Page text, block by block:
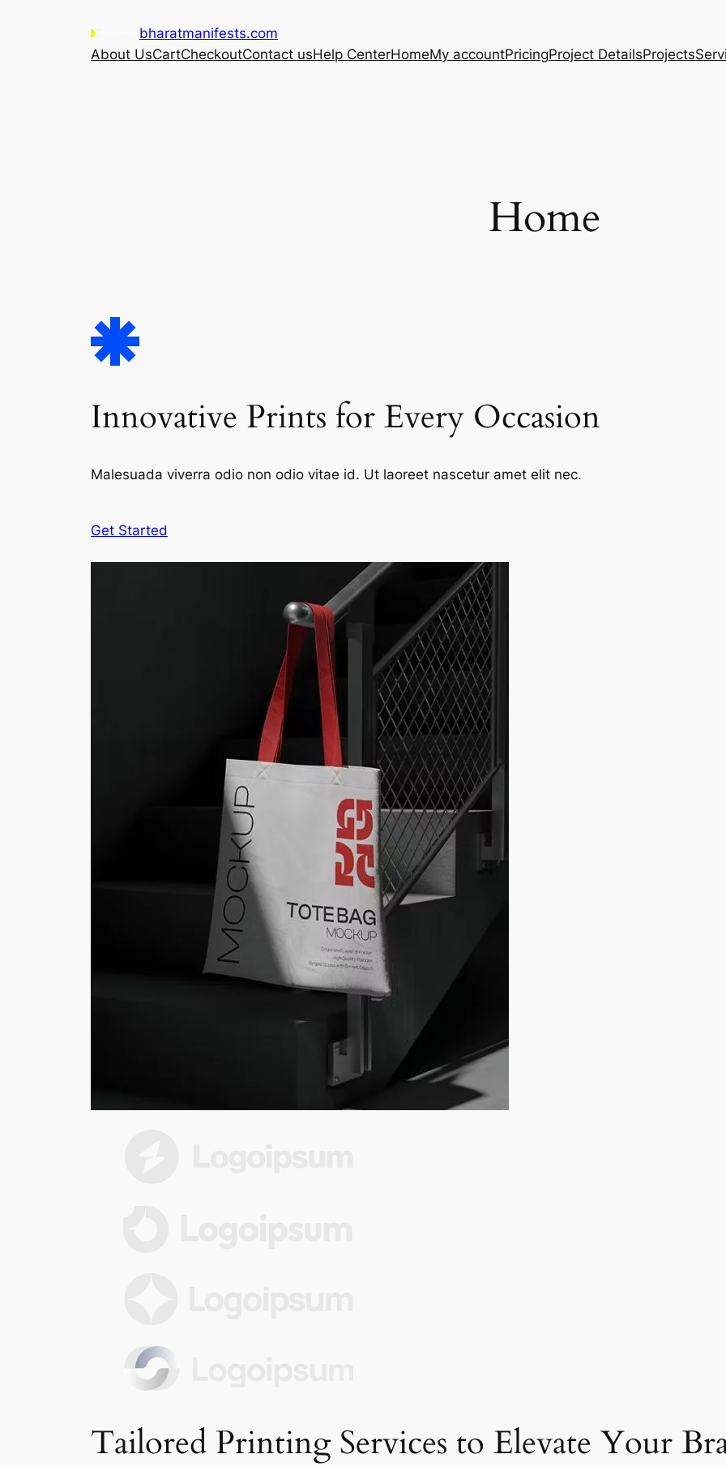
bharatmanifests.com
About UsCartCheckoutContact usHelp CenterHomeMy accountPricingProject DetailsProjects
Home
Innovative Prints for Every Occasion
Malesuada viverra odio non odio vitae id. Ut laoreet nascetur amet elit nec.
Get Started
Tailored Printing Services to Elevate Your